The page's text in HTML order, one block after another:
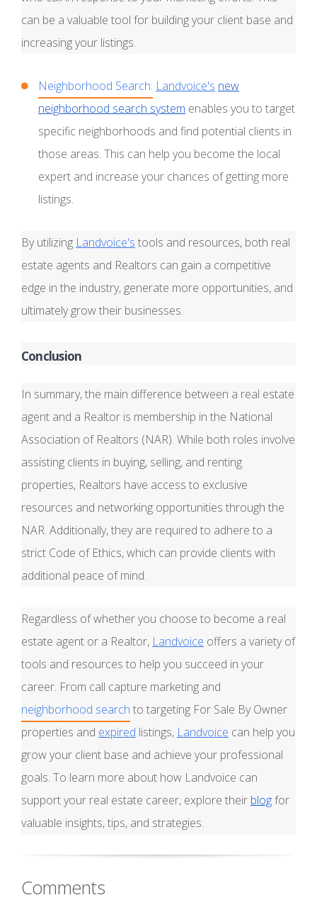
can be a valuable tool for building your client base and
increasing your listings.
Neighborhood Search: Landvoice's new
neighborhood search system enables you to target
specific neighborhoods and find potential clients in
those areas. This can help you become the local
expert and increase your chances of getting more
listings.
By utilizing Landvoice's tools and resources, both real
estate agents and Realtors can gain a competitive
edge in the industry, generate more opportunities, and
ultimately grow their businesses.
Conclusion
In summary, the main difference between a real estate
agent and a Realtor is membership in the National
Association of Realtors (NAR). While both roles involve
assisting clients in buying, selling, and renting
properties, Realtors have access to exclusive
resources and networking opportunities through the
NAR. Additionally, they are required to adhere to a
strict Code of Ethics, which can provide clients with
additional peace of mind.
Regardless of whether you choose to become a real
estate agent or a Realtor, Landvoice offers a variety of
tools and resources to help you succeed in your
career. From call capture marketing and
neighborhood search to targeting For Sale By Owner
properties and expired listings, Landvoice can help you
grow your client base and achieve your professional
goals. To learn more about how Landvoice can
support your real estate career, explore their blogfor
valuable insights, tips, and strategies.
Comments